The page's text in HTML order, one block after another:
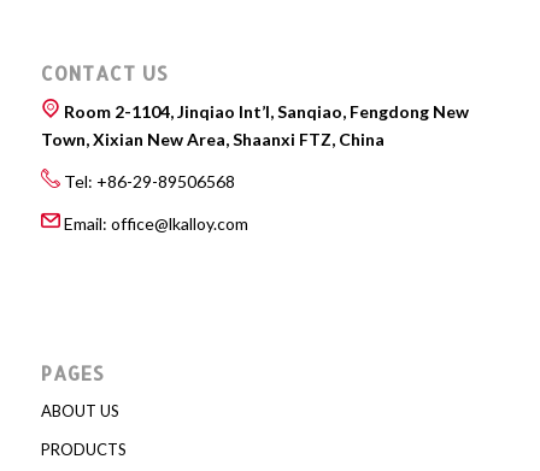
CONTACT US
Room 2-1104, Jinqiao Int’l, Sanqiao, Fengdong New
Town, Xixian New Area, Shaanxi FTZ, China
Tel: +86-29-89506568
Email: office@lkalloy.com
PAGES
ABOUT US
PRODUCTS